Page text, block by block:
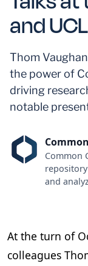
and UCL
Thom
the power of
driving
notable
Common
and
At the turn of
colleagues